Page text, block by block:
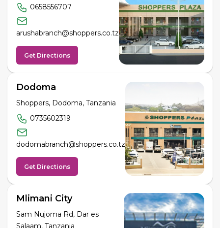
0658556707
arushabranch@shoppers.co.tz
Get Directions
Dodoma
Shoppers, Dodoma, Tanzania
0735602319
dodomabranch@shoppers.co.tz
Get Directions
Mlimani City
Sam Nujoma Rd, Dar es